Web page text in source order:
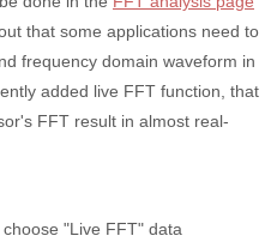
out that some applications need to
frequency domain waveform in
added live FFT function, that
FFT result in almost real-
"Live FFT" data